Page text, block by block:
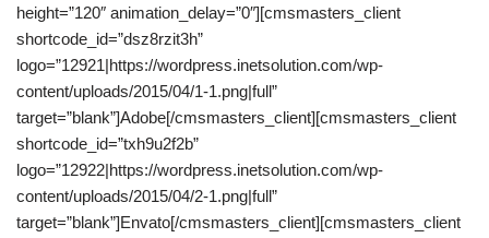
height=”120″ animation_delay=”0″][cmsmasters_client
shortcode_id=”dsz8rzit3h”
logo=”12921|https://wordpress.inetsolution.com/wp-
content/uploads/2015/04/1-1.png|full”
target=”blank”]Adobe[/cmsmasters_client][cmsmasters_client
shortcode_id=”txh9u2f2b”
logo=”12922|https://wordpress.inetsolution.com/wp-
content/uploads/2015/04/2-1.png|full”
target=”blank”]Envato[/cmsmasters_client][cmsmasters_client